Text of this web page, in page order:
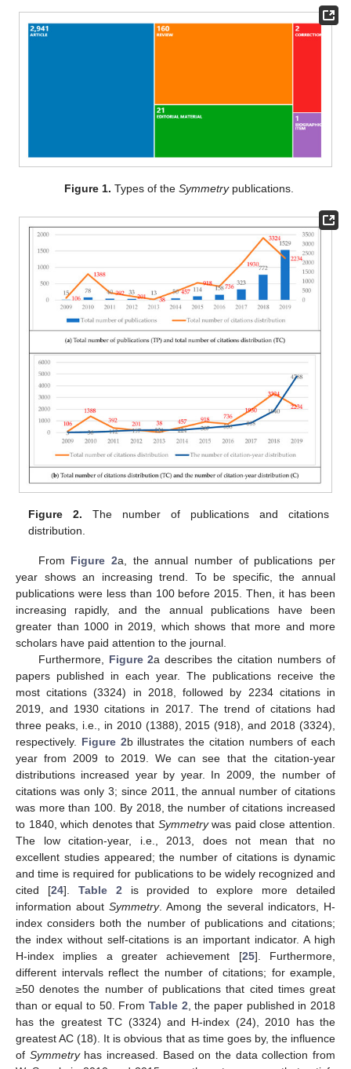
Figure 1. Types of the Symmetrypublications.
Figure 2. The number of publications and citations
distribution.
From Figure 2a, the annual number of publications per
year shows an increasing trend. To be specific, the annual
publications were less than 100 before 2015. Then, it has been
increasing rapidly, and the annual publications have been
greater than 1000 in 2019, which shows that more and more
scholars have paid attention to the journal.
Furthermore, Figure 2a describes the citation numbers of
papers published in each year. The publications receive the
most citations (3324) in 2018, followed by 2234 citations in
2019, and 1930 citations in 2017. The trend of citations had
three peaks, i.e., in 2010 (1388), 2015 (918), and 2018 (3324),
respectively. Figure 2b illustrates the citation numbers of each
year from 2009 to 2019. We can see that the citation-year
distributions increased year by year. In 2009, the number of
citations was only 3; since 2011, the annual number of citations
was more than 100. By 2018, the number of citations increased
to 1840, which denotes that Symmetrywas paid close attention.
The low citation-year, i.e., 2013, does not mean that no
excellent studies appeared; the number of citations is dynamic
and time is required for publications to be widely recognized and
cited [24]. Table 2 is provided to explore more detailed
information aboutSymmetry. Among the several indicators, H-
index considers both the number of publications and citations;
the index without self-citations is an important indicator. A high
H-index implies a greater achievement [25]. Furthermore,
different intervals reflect the number of citations; for example,
≥50 denotes the number of publications that cited times great
than or equal to 50. From Table 2 , the paper published in 2018
has the greatest TC (3324) and H-index (24), 2010 has the
greatest AC (18). It is obvious that as time goes by, the influence
of Symmetryhas increased. Based on the data collection from